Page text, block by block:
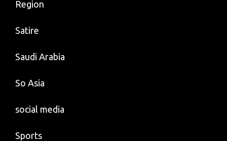
Region
Satire
Saudi Arabia
So Asia
social media
Sports